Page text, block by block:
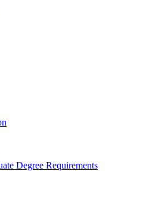
Degree Requirements